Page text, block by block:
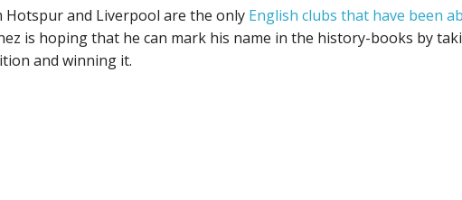
Hotspur and Liverpool are the only English clubs that have been
is hoping that he can mark his name in the history-books by
and winning it.